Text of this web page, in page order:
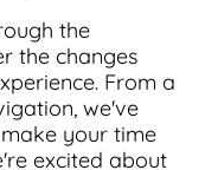
the
the changes
From a
we've
your time
excited about